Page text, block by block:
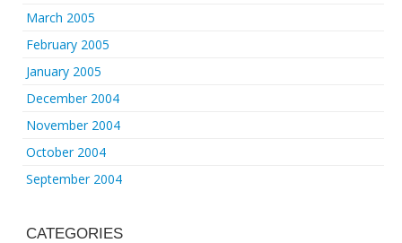
March 2005
February 2005
January 2005
December 2004
November 2004
October 2004
September 2004
CATEGORIES